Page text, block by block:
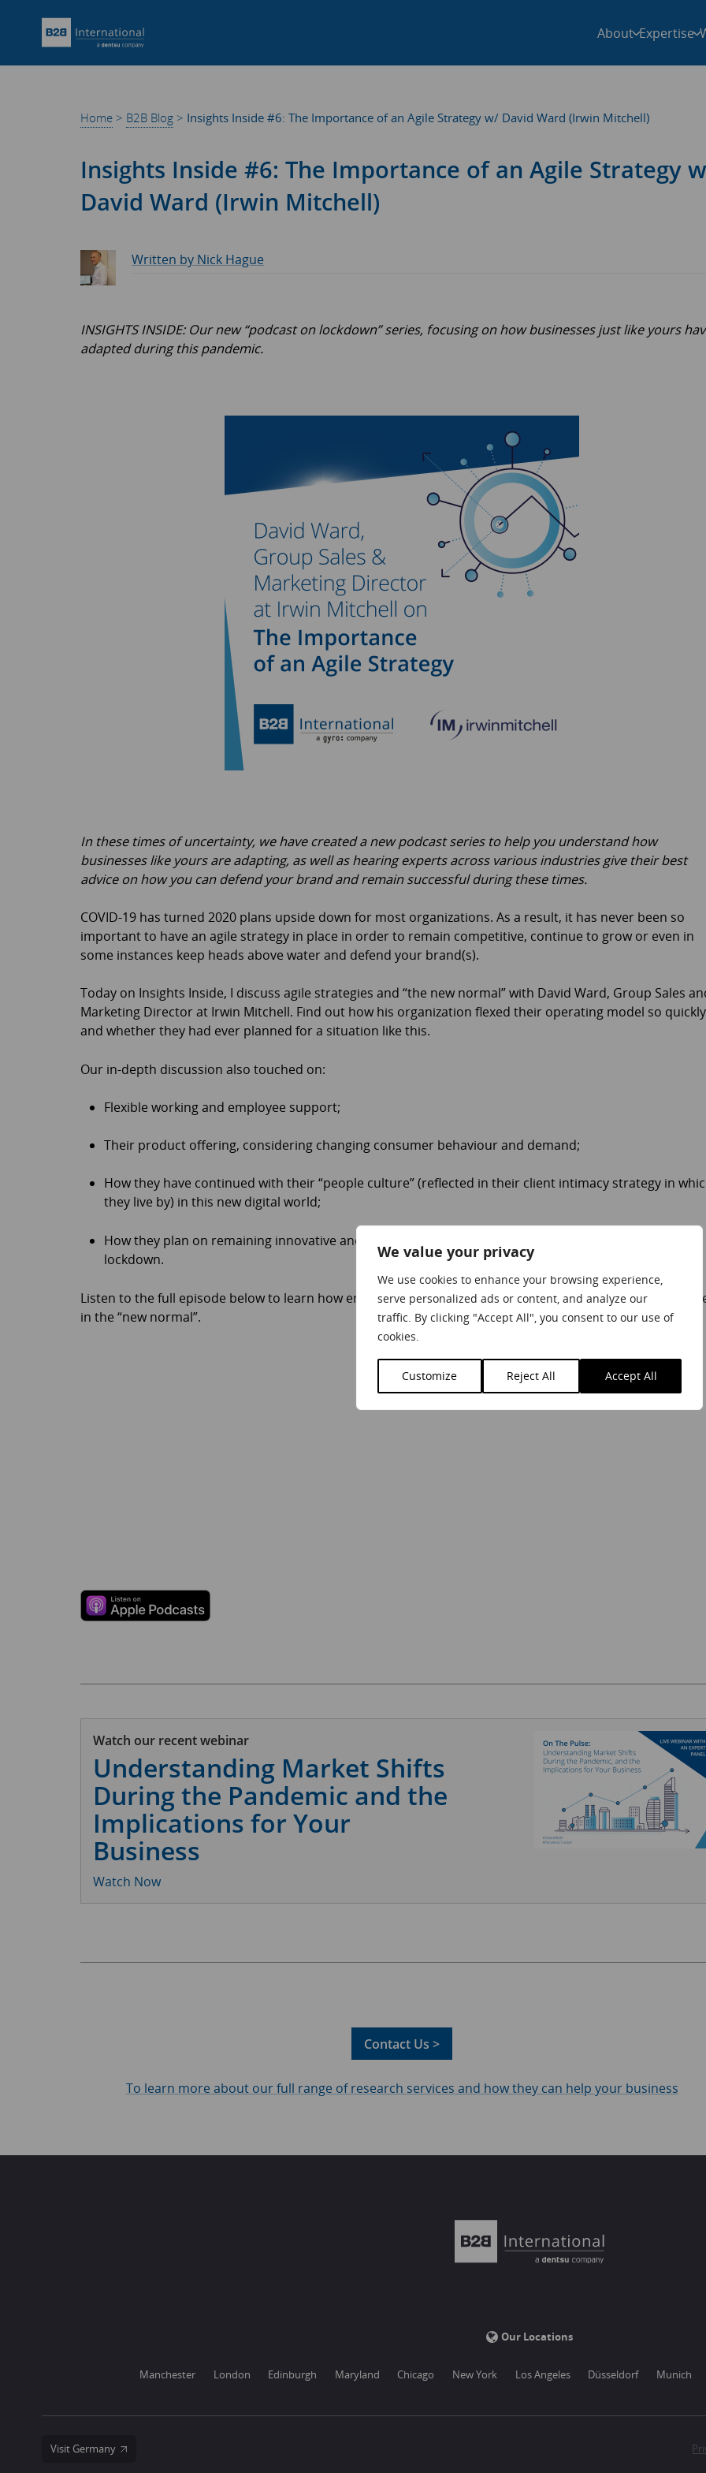
We value your privacy
We use cookies to enhance your browsing experience,
serve personalized ads or content, and analyze our
traffic. By clicking "Accept All", you consent to our use of
cookies.
Customize Reject All Accept All
About Expertise
Home > B2B Blog > Insights Inside #6: The Importance of an Agile Strategy w/ David Ward (Irwin Mitchell)
Insights Inside #6: The Importance of an Agile Strategy
David Ward (Irwin Mitchell)
Written by Nick Hague
INSIGHTS INSIDE: Our new “podcast on lockdown” series, focusing on how businesses just like yours
adapted during this pandemic.
In these times of uncertainty, we have created a new podcast series to help you understand how
businesses like yours are adapting, as well as hearing experts across various industries give their best
advice on how you can defend your brand and remain successful during these times.
COVID-19 has turned 2020 plans upside down for most organizations. As a result, it has never been so
important to have an agile strategy in place in order to remain competitive, continue to grow or even in
some instances keep heads above water and defend your brand(s).
Today on Insights Inside, I discuss agile strategies and “the new normal” with David Ward, Group Sales
Marketing Director at Irwin Mitchell. Find out how his organization flexed their operating model so
and whether they had ever planned for a situation like this.
Our in-depth discussion also touched on:
Flexible working and employee support;
Their product offering, considering changing consumer behaviour and demand;
How they have continued with their “people culture” (reflected in their client intimacy strategy in
they live by) in this new digital world;
How they plan on remaining innovative and creative as we start to slowly emerge from the pandemic
lockdown.
Listen to the full episode below to learn how embracing agile strategies can help your organization
in the “new normal”.
Watch our recent webinar
Understanding Market Shifts
During the Pandemic and the
Implications for Your
Business
Watch Now
Contact Us >
To learn more about our full range of research services and how they can help your business
Our Locations
Manchester London Edinburgh Maryland Chicago New York Los Angeles Düsseldorf Munich
Visit Germany